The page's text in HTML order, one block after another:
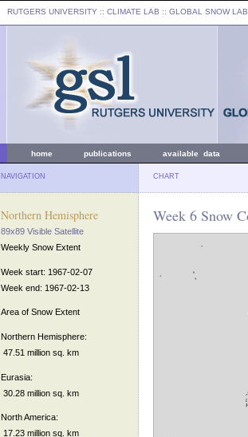
RUTGERS UNIVERSITY :: CLIMATE LAB :: GLOBAL SNOW LAB
home publications available data
NAVIGATION CHART
Northern Hemisphere
89x89 Visible Satellite
Weekly Snow Extent
Week start: 1967-02-07
Week end: 1967-02-13
Area of Snow Extent
Northern Hemisphere:
47.51 million sq. km
Eurasia:
30.28 million sq. km
North America:
17.23 million sq. km
Week 6 Snow